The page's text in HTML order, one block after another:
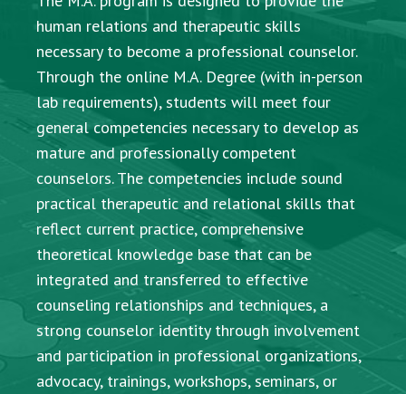
human relations and therapeutic skills
necessary to become a professional counselor.
Through the online M.A. Degree (with in-person
lab requirements), students will meet four
general competencies necessary to develop as
mature and professionally competent
counselors. The competencies include sound
practical therapeutic and relational skills that
reflect current practice, comprehensive
theoretical knowledge base that can be
integrated and transferred to effective
counseling relationships and techniques, a
strong counselor identity through involvement
and participation in professional organizations,
advocacy, trainings, workshops, seminars, or